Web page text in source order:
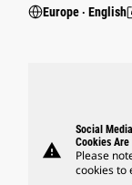
Europe ‧ English
warning
Social Media
Cookies
Please
cookies to